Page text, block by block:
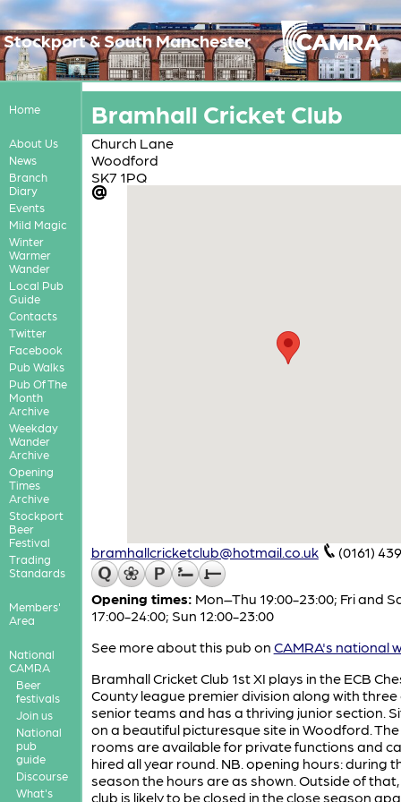
Stockport & South Manchester
Home
About Us
News
Branch
Diary
Events
Mild Magic
Winter
Warmer
Wander
Local Pub
Guide
Contacts
Twitter
Facebook
Pub Walks
Pub Of The
Month
Archive
Weekday
Wander
Archive
Opening
Times
Archive
Stockport
Beer
Festival
Trading
Standards
Members'
Area
National
CAMRA
Beer
festivals
Join us
National
pub
guide
Discourse
What's
Bramhall Cricket Club
Church Lane
Woodford
SK7 1PQ
bramhallcricketclub@hotmail.co.uk (0161)
Opening times: Mon–Thu 19:00-23:00; Fri and
17:00-24:00; Sun 12:00-23:00
See more about this pub on CAMRA's national
Bramhall Cricket Club 1st XI plays in the ECB
County league premier division along with
senior teams and has a thriving junior section.
on a beautiful picturesque site in Woodford.
rooms are available for private functions and
hired all year round. NB. opening hours: during
season the hours are as shown. Outside of
club is likely to be closed in the close season